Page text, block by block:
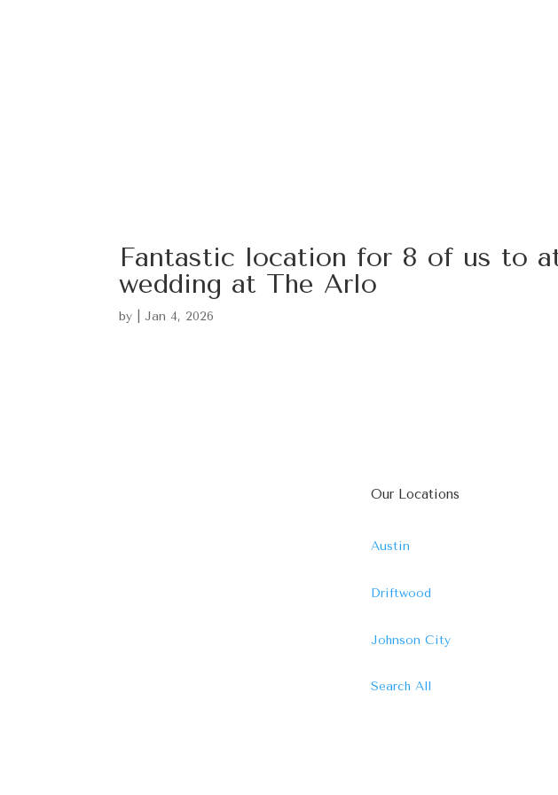
Fantastic location for 8 of us to
wedding at The Arlo
by Jan 4, 2026
Our Locations
Austin
Driftwood
Johnson City
Search All